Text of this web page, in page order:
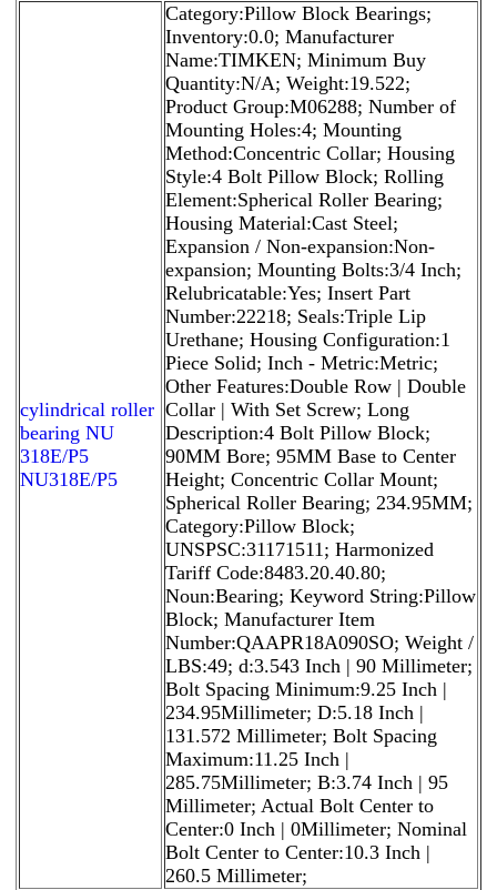
cylindrical roller
bearing NU
318E/P5
NU318E/P5
Category:Pillow Block Bearings;
Inventory:0.0; Manufacturer
Name:TIMKEN; Minimum Buy
Quantity:N/A; Weight:19.522;
Product Group:M06288; Number of
Mounting Holes:4; Mounting
Method:Concentric Collar; Housing
Style:4 Bolt Pillow Block; Rolling
Element:Spherical Roller Bearing;
Housing Material:Cast Steel;
Expansion / Non-expansion:Non-
expansion; Mounting Bolts:3/4 Inch;
Relubricatable:Yes; Insert Part
Number:22218; Seals:Triple Lip
Urethane; Housing Configuration:1
Piece Solid; Inch - Metric:Metric;
Other Features:Double Row | Double
Collar | With Set Screw; Long
Description:4 Bolt Pillow Block;
90MM Bore; 95MM Base to Center
Height; Concentric Collar Mount;
Spherical Roller Bearing; 234.95MM;
Category:Pillow Block;
UNSPSC:31171511; Harmonized
Tariff Code:8483.20.40.80;
Noun:Bearing; Keyword String:Pillow
Block; Manufacturer Item
Number:QAAPR18A090SO; Weight /
LBS:49; d:3.543 Inch | 90 Millimeter;
Bolt Spacing Minimum:9.25 Inch |
234.95Millimeter; D:5.18 Inch |
131.572 Millimeter; Bolt Spacing
Maximum:11.25 Inch |
285.75Millimeter; B:3.74 Inch | 95
Millimeter; Actual Bolt Center to
Center:0 Inch | 0Millimeter; Nominal
Bolt Center to Center:10.3 Inch |
260.5 Millimeter;